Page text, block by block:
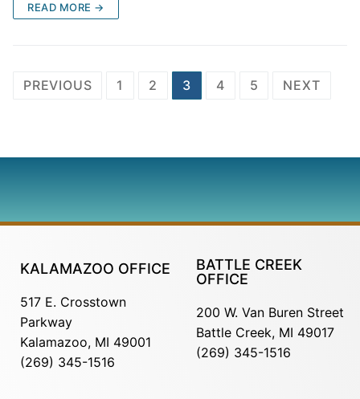
READ MORE →
PREVIOUS 1 2 3 4 5 NEXT
KALAMAZOO OFFICE
517 E. Crosstown
Parkway
Kalamazoo, MI 49001
(269) 345-1516
BATTLE CREEK
OFFICE
200 W. Van Buren Street
Battle Creek, MI 49017
(269) 345-1516